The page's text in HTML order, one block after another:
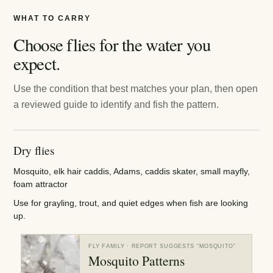
WHAT TO CARRY
Choose flies for the water you
expect.
Use the condition that best matches your plan, then open
a reviewed guide to identify and fish the pattern.
Dry flies
Mosquito, elk hair caddis, Adams, caddis skater, small mayfly,
foam attractor
Use for grayling, trout, and quiet edges when fish are looking
up.
FLY FAMILY · REPORT SUGGESTS “ MOSQUITO”
Mosquito Patterns